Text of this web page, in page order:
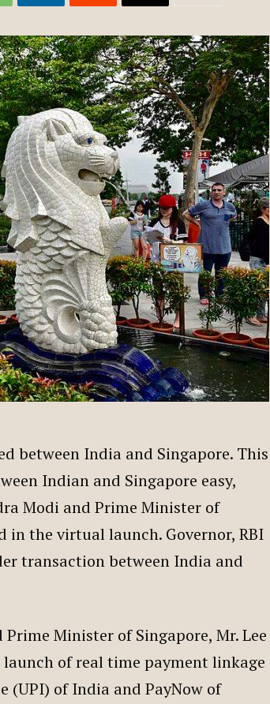
between India and Singapore. This
Indian and Singapore easy,
Modi and Prime Minister of
in the virtual launch. Governor, RBI
transaction between India and
Minister of Singapore, Mr. Lee
of real time payment linkage
(UPI) of India and PayNow of